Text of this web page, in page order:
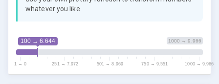
whatever you like
1000 → 9.966
100 → 6.644
1 → 0 251 → 7.972 501 → 8.969 750 → 9.551 1000 → 9.966